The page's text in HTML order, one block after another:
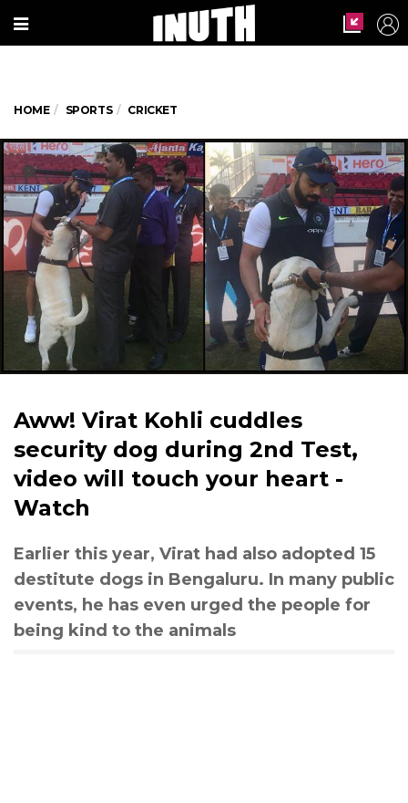
HOME SPORTS CRICKET
Aww! Virat Kohli cuddles
security dog during 2nd Test,
video will touch your heart -
Watch
Earlier this year, Virat had also adopted 15
destitute dogs in Bengaluru. In many public
events, he has even urged the people for
being kind to the animals